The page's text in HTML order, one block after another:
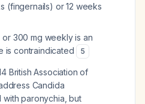
(fingernails) or 12 weeks
300 mg weekly is an
is contraindicated
5
British Association of
Candida
paronychia, but